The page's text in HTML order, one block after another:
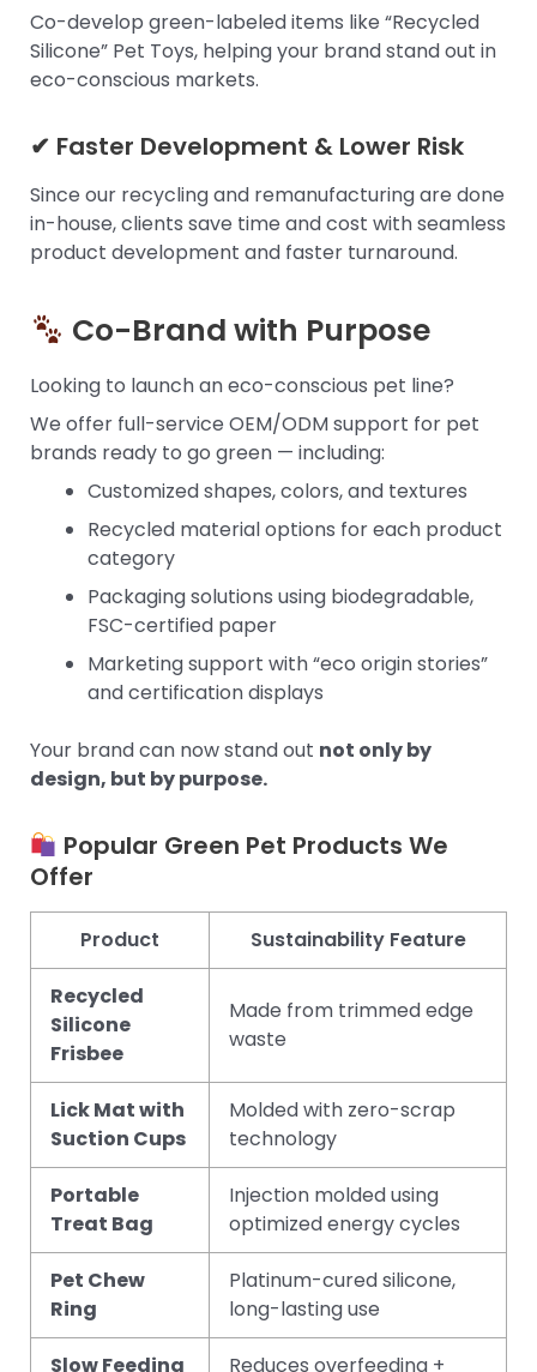
Co-develop green-labeled items like “Recycled
Silicone” Pet Toys, helping your brand stand out in
eco-conscious markets.
✔ Faster Development & Lower Risk
Since our recycling and remanufacturing are done
in-house, clients save time and cost with seamless
product development and faster turnaround.
Co-Brand with Purpose
Looking to launch an eco-conscious pet line?
We offer full-service OEM/ODM support for pet
brands ready to go green — including:
Customized shapes, colors, and textures
Recycled material options for each product
category
Packaging solutions using biodegradable,
FSC-certified paper
Marketing support with “eco origin stories”
and certification displays
Your brand can now stand out not only by
design, but by purpose.
Popular Green Pet Products We
Offer
Product Sustainability Feature
Recycled
Silicone
Frisbee
Made from trimmed edge
waste
Lick Mat with
Suction Cups
Molded with zero-scrap
technology
Portable
Treat Bag
Injection molded using
optimized energy cycles
Pet Chew
Ring
Platinum-cured silicone,
long-lasting use
Slow Feeding Reduces overfeeding +